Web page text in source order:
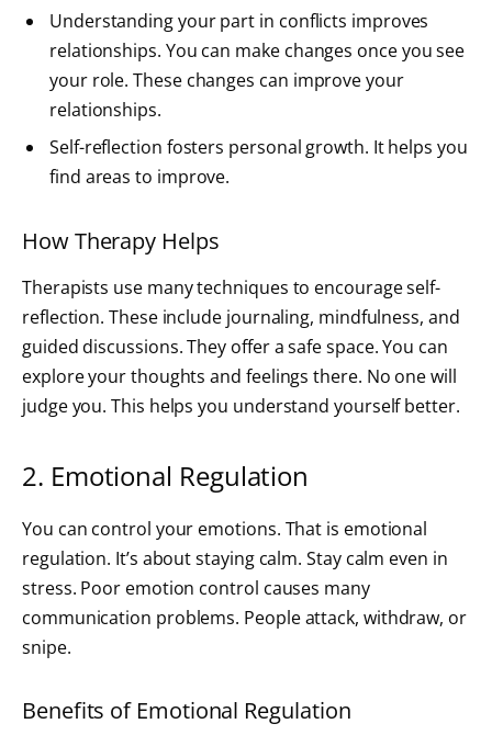
Understanding your part in conflicts improves
relationships. You can make changes once you see
your role. These changes can improve your
relationships.
Self-reflection fosters personal growth. It helps you
find areas to improve.
How Therapy Helps
Therapists use many techniques to encourage self-
reflection. These include journaling, mindfulness, and
guided discussions. They offer a safe space. You can
explore your thoughts and feelings there. No one will
judge you. This helps you understand yourself better.
2. Emotional Regulation
You can control your emotions. That is emotional
regulation. It’s about staying calm. Stay calm even in
stress. Poor emotion control causes many
communication problems. People attack, withdraw, or
snipe.
Benefits of Emotional Regulation